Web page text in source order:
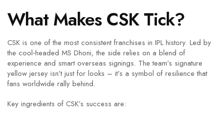
What Makes CSK Tick?
CSK is one of the most consistent franchises in IPL history. Led by
the cool‑headed MS Dhoni, the side relies on a blend of
experience and smart overseas signings. The team’s signature
yellow jersey isn’t just for looks – it’s a symbol of resilience that
fans worldwide rally behind.
Key ingredients of CSK’s success are: